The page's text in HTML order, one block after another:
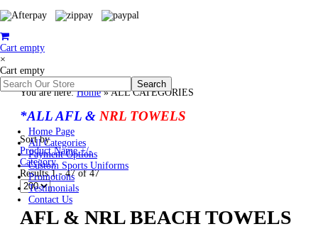
Cart empty
×
Cart empty
Home Page
All Categories
Payment Options
Custom Sports Uniforms
Promotions
Testimonials
Contact Us
You are here:Home»ALL CATEGORIES
*ALL AFL & NRL TOWELS
Sort by
Product Name +/-
Category
Results 1 - 47 of 47
AFL & NRL BEACH TOWELS